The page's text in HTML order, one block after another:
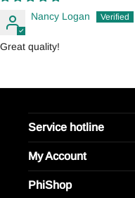
Nancy Logan
Great quality!
Service hotline
My Account
PhiShop